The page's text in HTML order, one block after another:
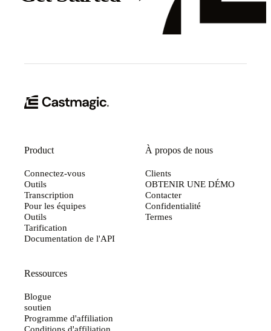
Product
Connectez-vous
Outils
Transcription
Pour les équipes
Outils
Tarification
Documentation de l'API
À propos de nous
Clients
OBTENIR UNE DÉMO
Contacter
Confidentialité
Termes
Ressources
Blogue
soutien
Programme d'affiliation
Conditions d'affiliation